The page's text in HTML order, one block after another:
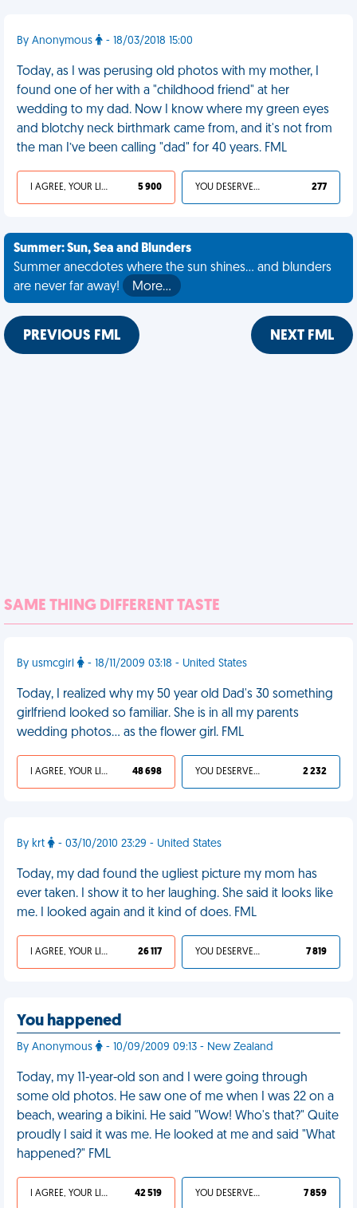
By Anonymous - 18/03/2018 15:00
Today, as I was perusing old photos with my mother, I
found one of her with a "childhood friend" at her
wedding to my dad. Now I know where my green eyes
and blotchy neck birthmark came from, and it's not from
the man I’ve been calling "dad" for 40 years. FML
I AGREE, YOUR LIFE SUCKS 5 900 YOU DESERVED IT 277
Summer: Sun, Sea and Blunders
Summer anecdotes where the sun shines... and blunders
are never far away!
More…
PREVIOUS FML NEXT FML
SAME THING DIFFERENT TASTE
By usmcgirl - 18/11/2009 03:18 - United States
Today, I realized why my 50 year old Dad's 30 something
girlfriend looked so familiar. She is in all my parents
wedding photos... as the flower girl. FML
I AGREE, YOUR LIFE SUCKS 48 698 YOU DESERVED IT 2 232
By krt - 03/10/2010 23:29 - United States
Today, my dad found the ugliest picture my mom has
ever taken. I show it to her laughing. She said it looks like
me. I looked again and it kind of does. FML
I AGREE, YOUR LIFE SUCKS 26 117 YOU DESERVED IT 7 819
You happened
By Anonymous - 10/09/2009 09:13 - New Zealand
Today, my 11-year-old son and I were going through
some old photos. He saw one of me when I was 22 on a
beach, wearing a bikini. He said "Wow! Who's that?" Quite
proudly I said it was me. He looked at me and said "What
happened?" FML
I AGREE, YOUR LIFE SUCKS 42 519 YOU DESERVED IT 7 859